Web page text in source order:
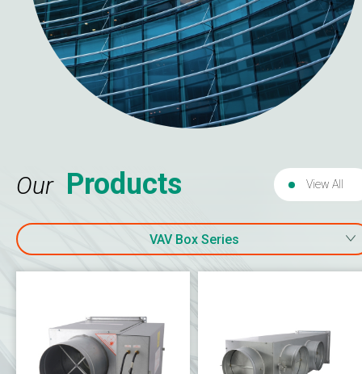
Our Products View All
VAV Box Series